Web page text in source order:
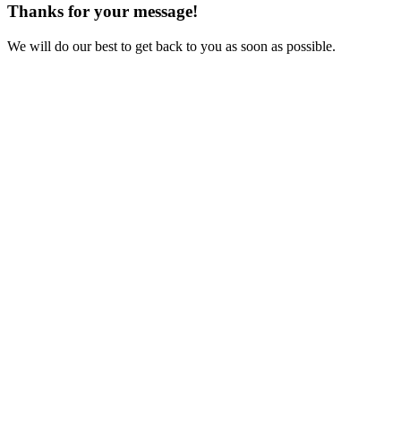
Thanks for your message!
We will do our best to get back to you as soon as possible.